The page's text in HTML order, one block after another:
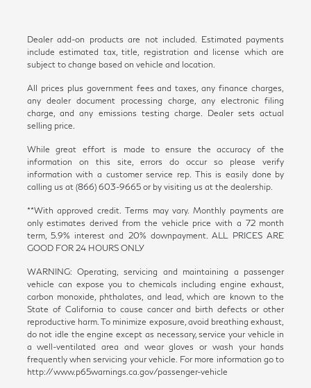
Dealer add-on products are not included. Estimated payments
include estimated tax, title, registration and license which are
subject to change based on vehicle and location.
All prices plus government fees and taxes, any finance charges,
any dealer document processing charge, any electronic filing
charge, and any emissions testing charge. Dealer sets actual
selling price.
While great effort is made to ensure the accuracy of the
information on this site, errors do occur so please verify
information with a customer service rep. This is easily done by
calling us at (866) 603-9665 or by visiting us at the dealership.
**With approved credit. Terms may vary. Monthly payments are
only estimates derived from the vehicle price with a 72 month
term, 5.9% interest and 20% downpayment. ALL PRICES ARE
GOOD FOR 24 HOURS ONLY
WARNING: Operating, servicing and maintaining a passenger
vehicle can expose you to chemicals including engine exhaust,
carbon monoxide, phthalates, and lead, which are known to the
State of California to cause cancer and birth defects or other
reproductive harm. To minimize exposure, avoid breathing exhaust,
do not idle the engine except as necessary, service your vehicle in
a well-ventilated area and wear gloves or wash your hands
frequently when servicing your vehicle. For more information go to
http://www.p65warnings.ca.gov/passenger-vehicle